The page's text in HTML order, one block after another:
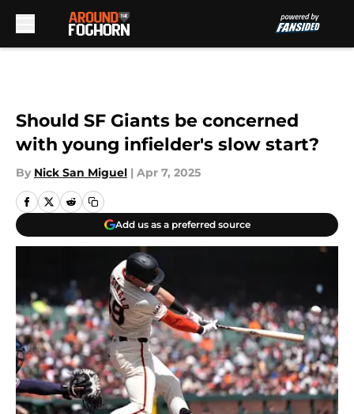
Should SF Giants be concerned
with young infielder's slow start?
By Nick San Miguel | Apr 7, 2025
Add us as a preferred source